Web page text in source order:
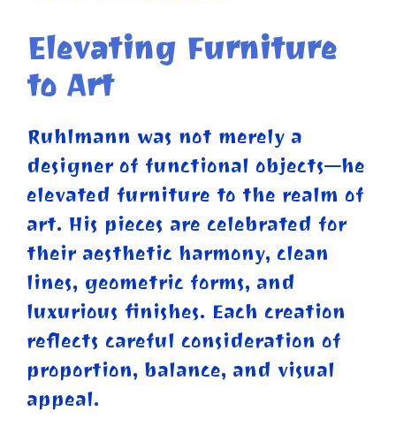
Elevating Furniture
to Art
Ruhlmann was not merely a
designer of functional objects—he
elevated furniture to the realm of
art. His pieces are celebrated for
their aesthetic harmony, clean
lines, geometric forms, and
luxurious finishes. Each creation
reflects careful consideration of
proportion, balance, and visual
appeal.